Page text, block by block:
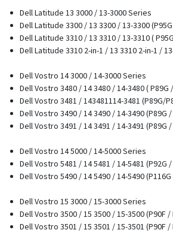
Dell Latitude 13 3000 / 13-3000 Series
Dell Latitude 3300 / 13 3300 / 13-3300
Dell Latitude 3310 / 13 3310 / 13-3310 (
Dell Latitude 3310 2-in-1 / 13 3310 2-in-1 /
Dell Vostro 14 3000 / 14-3000 Series
Dell Vostro 3480 / 14 3480 / 14-3480 ( P89G
Dell Vostro 3481 / 143481114-3481 (P89G/
Dell Vostro 3490 / 14 3490 / 14-3490 (P89G /
Dell Vostro 3491 / 14 3491 / 14-3491 (P89G /
Dell Vostro 14 5000 / 14-5000 Series
Dell Vostro 5481 / 14 5481 / 14-5481 (P92G /
Dell Vostro 5490 / 14 5490 / 14-5490 (P116G
Dell Vostro 15 3000 / 15-3000 Series
Dell Vostro 3500 / 15 3500 / 15-3500 (P90F /
Dell Vostro 3501 / 15 3501 / 15-3501 (P90F /